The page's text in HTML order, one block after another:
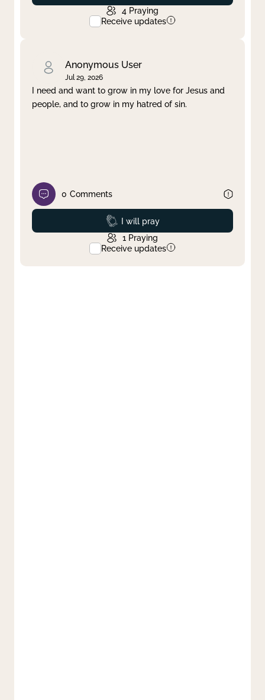
4 Praying
Receive updates
Anonymous User
Jul 29, 2026
I need and want to grow in my love for Jesus and
people, and to grow in my hatred of sin.
0 Comments
Prayed
I will pray
1 Praying
Receive updates